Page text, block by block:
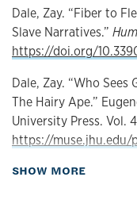
ASAP/J, Soapbox
upcoming podcast
narratives in (Un)Box
courses on Black
Literature.
Dale, Zay. “Fiber to
Slave Narratives.”
https://doi.org/
Dale, Zay. “Who Sees
The Hairy Ape.”
University Press. Vol.
https://
Dale, Zay. “Black
SHOW MORE